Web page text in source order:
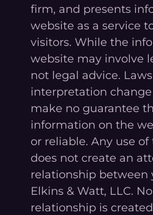
firm, and presents
website as a service
visitors. While the
website may involve
not legal advice.
interpretation
make no guarantee
information on the
or reliable. Any use
does not create an
relationship between
Elkins & Watt, LLC.
relationship is